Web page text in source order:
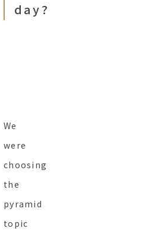
day?
We
were
choosing
the
pyramid
topic